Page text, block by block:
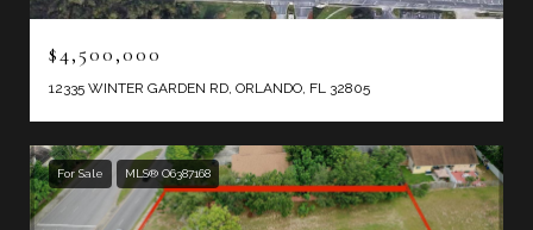
$4,500,000
12335 WINTER GARDEN RD, ORLANDO, FL 32805
For Sale MLS® O6387168